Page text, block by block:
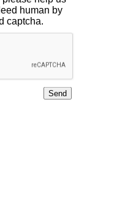
human by
captcha.